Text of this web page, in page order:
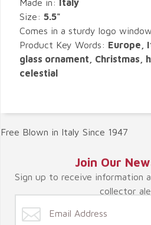
Made in: Italy
Size: 5.5"
Comes in a sturdy logo
Product Key Words: Europe,
glass ornament, Christmas,
celestial
Free Blown in Italy Since 1947
Join Our
Sign up to receive information
collector